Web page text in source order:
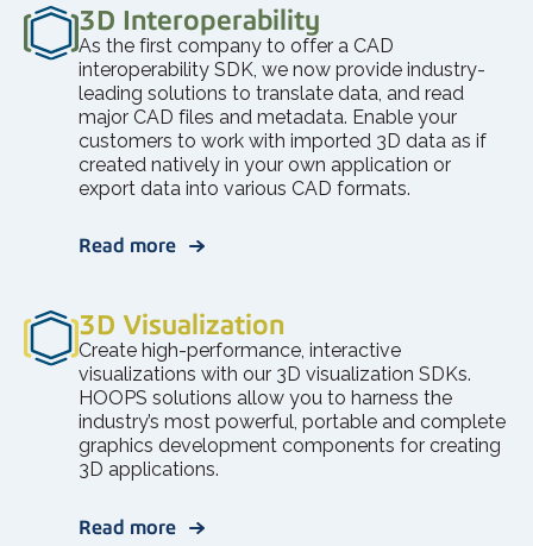
3D Interoperability
As the first company to offer a CAD
interoperability SDK, we now provide industry-
leading solutions to translate data, and read
major CAD files and metadata. Enable your
customers to work with imported 3D data as if
created natively in your own application or
export data into various CAD formats.
Read more
3D Visualization
Create high-performance, interactive
visualizations with our 3D visualization SDKs.
HOOPS solutions allow you to harness the
industry’s most powerful, portable and complete
graphics development components for creating
3D applications.
Read more